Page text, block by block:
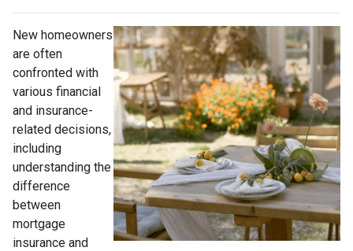
New homeowners
are often
confronted with
various financial
and insurance-
related decisions,
including
understanding the
difference
between
mortgage
insurance and